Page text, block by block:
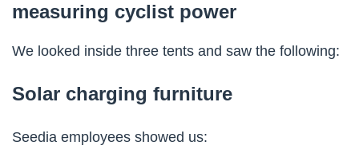
measuring cyclist power
We looked inside three tents and saw the following:
Solar charging furniture
Seedia employees showed us: